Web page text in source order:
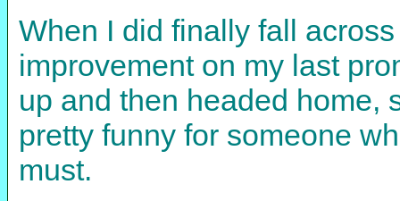
When I did finally fall
improvement on my last
up and then headed home,
pretty funny for someone
must.